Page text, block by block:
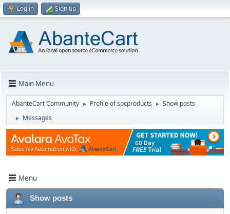
Log in Sign up
Main Menu
AbanteCart Community ► Profile of spcproducts ► Show posts
► Messages
Menu
Show posts